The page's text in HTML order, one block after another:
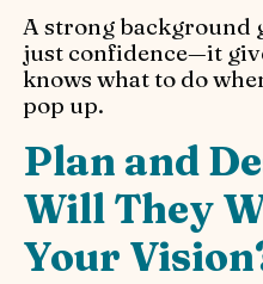
A strong background
just confidence—it
knows what to do
pop up.
Plan and
Will They
Your